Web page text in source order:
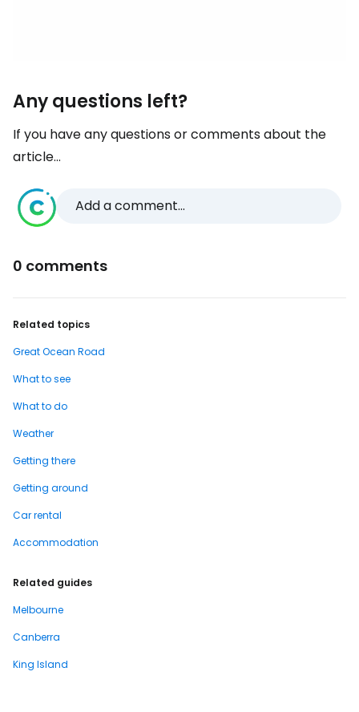
Any questions left?
If you have any questions or comments about the
article...
Add a comment...
0 comments
Related topics
Great Ocean Road
What to see
What to do
Weather
Getting there
Getting around
Car rental
Accommodation
Related guides
Melbourne
Canberra
King Island